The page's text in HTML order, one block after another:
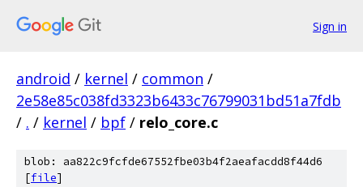
Sign in
android / kernel / common /
2e58e85c038fd3323b6433c76799031bd51a7fdb
/ . / kernel / bpf / relo_core.c
blob: aa822c9fcfde67552fbe03b4f2aeafacdd8f44d6
[file]